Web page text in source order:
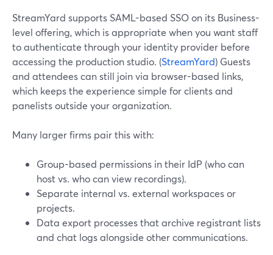
StreamYard supports SAML-based SSO on its Business-
level offering, which is appropriate when you want staff
to authenticate through your identity provider before
accessing the production studio. (StreamYard) Guests
and attendees can still join via browser-based links,
which keeps the experience simple for clients and
panelists outside your organization.
Many larger firms pair this with:
Group-based permissions in their IdP (who can
host vs. who can view recordings).
Separate internal vs. external workspaces or
projects.
Data export processes that archive registrant lists
and chat logs alongside other communications.